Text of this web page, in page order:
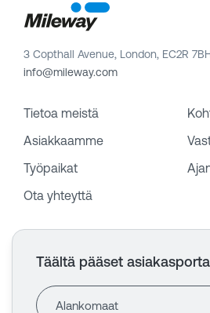
3 Copthall Avenue, London, EC2R
info@mileway.com
Tietoa meistä
Asiakkaamme
Työpaikat
Ota yhteyttä
Täältä pääset